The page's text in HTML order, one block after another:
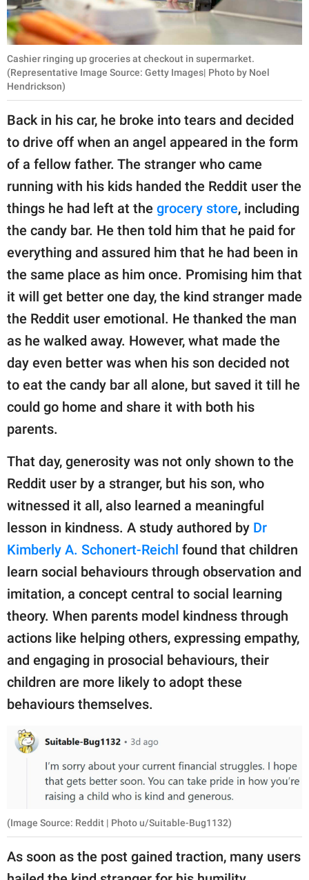
Cashier ringing up groceries at checkout in supermarket.
(Representative Image Source: Getty Images| Photo by Noel
Hendrickson)
Back in his car, he broke into tears and decided
to drive off when an angel appeared in the form
of a fellow father. The stranger who came
running with his kids handed the Reddit user the
things he had left at the grocery store, including
the candy bar. He then told him that he paid for
everything and assured him that he had been in
the same place as him once. Promising him that
it will get better one day, the kind stranger made
the Reddit user emotional. He thanked the man
as he walked away. However, what made the
day even better was when his son decided not
to eat the candy bar all alone, but saved it till he
could go home and share it with both his
parents.
That day, generosity was not only shown to the
Reddit user by a stranger, but his son, who
witnessed it all, also learned a meaningful
lesson in kindness. A study authored by Dr
Kimberly A. Schonert-Reichl found that children
learn social behaviours through observation and
imitation, a concept central to social learning
theory. When parents model kindness through
actions like helping others, expressing empathy,
and engaging in prosocial behaviours, their
children are more likely to adopt these
behaviours themselves.
(Image Source: Reddit | Photo u/Suitable-Bug1132)
As soon as the post gained traction, many users